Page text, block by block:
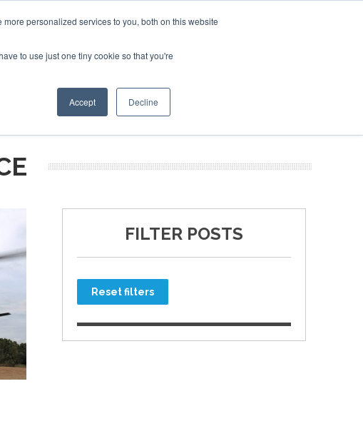
personalized services to you, both on this website
to use just one tiny cookie so that you're
Accept Decline
OTHER SITES
FILTER POSTS
Reset filters